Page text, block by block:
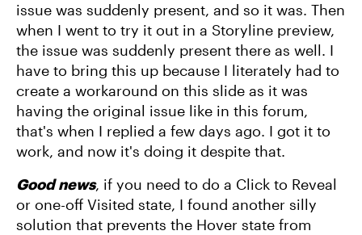
issue was suddenly present, and so it was. Then
when I went to try it out in a Storyline preview,
the issue was suddenly present there as well. I
have to bring this up because I literately had to
create a workaround on this slide as it was
having the original issue like in this forum,
that's when I replied a few days ago. I got it to
work, and now it's doing it despite that.
Good news, if you need to do a Click to Reveal
or one-off Visited state, I found another silly
solution that prevents the Hover state from